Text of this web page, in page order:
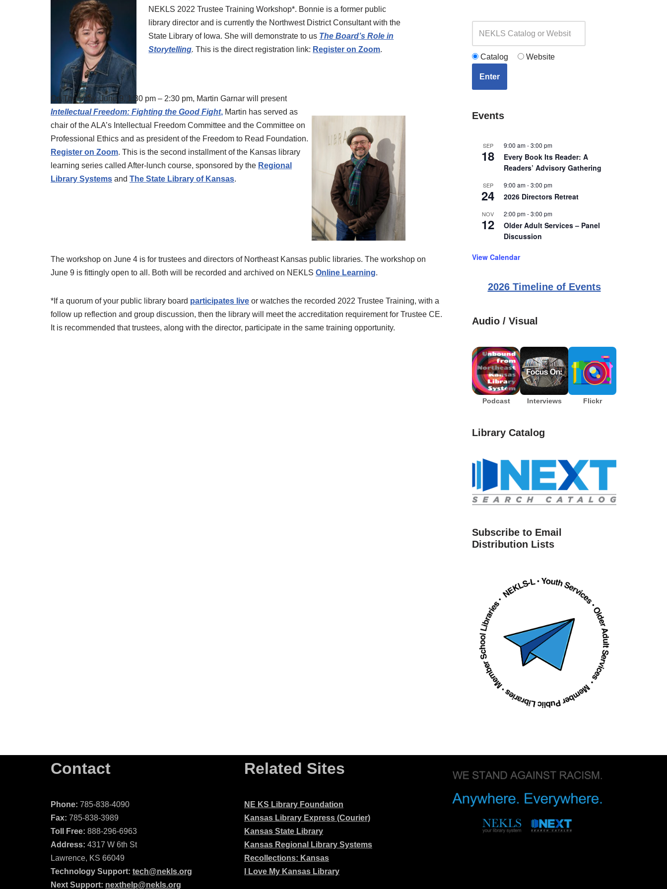
NEKLS 2022 Trustee Training Workshop*. Bonnie is a former public
library director and is currently the Northwest District Consultant with the
State Library of Iowa. She will demonstrate to us The Board’s Role in
Storytelling.This is the direct registration link: Register on Zoom.
On Thursday, June 9, 1:30 pm – 2:30 pm, Martin Garnar will present
Intellectual Freedom: Fighting the Good Fight, Martin has served as
chair of the ALA’s Intellectual Freedom Committee and the Committee on
Professional Ethics and as president of the Freedom to Read Foundation.
Register on Zoom. This is the second installment of the Kansas library
learning series called After-lunch course, sponsored by the Regional
Library Systems and The State Library of Kansas.
The workshop on June 4 is for trustees and directors of Northeast Kansas public libraries. The workshop on
June 9 is fittingly open to all. Both will be recorded and archived on NEKLS Online Learning.
*If a quorum of your public library board participates live or watches the recorded 2022 Trustee Training, with a
follow up reflection and group discussion, then the library will meet the accreditation requirement for Trustee CE.
It is recommended that trustees, along with the director, participate in the same training opportunity.
Catalog Website
Enter
Events
SEP
18
9:00 am-3:00 pm
Every Book Its Reader: A
Readers’ Advisory Gathering
SEP
24
9:00 am-3:00 pm
2026 Directors Retreat
NOV
12
2:00 pm-3:00 pm
Older Adult Services – Panel
Discussion
View Calendar
2026 Timeline of Events
Audio / Visual
Podcast Interviews Flickr
Library Catalog
Subscribe to Email
Distribution Lists
Contact
Phone: 785-838-4090
Fax: 785-838-3989
Toll Free: 888-296-6963
Address: 4317 W 6th St
Lawrence, KS 66049
Technology Support: tech@nekls.org
Next Support: nexthelp@nekls.org
Related Sites
NE KS Library Foundation
Kansas Library Express (Courier)
Kansas State Library
Kansas Regional Library Systems
Recollections: Kansas
I Love My Kansas Library